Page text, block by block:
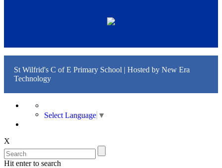
St Wilfrid's C of E Primary School | Hosted by New Era
Technology
Select Language ▼
X
Hit enter to search